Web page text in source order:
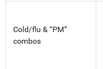
Cold/flu & “PM”
combos